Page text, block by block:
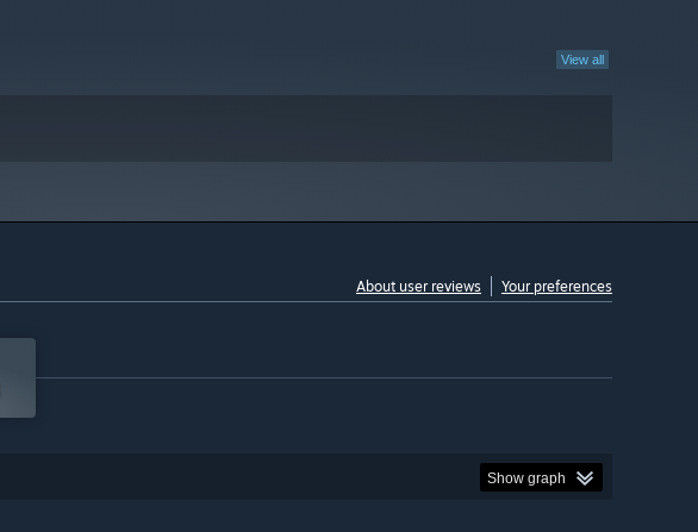
View all
About user reviews Your preferences
Show graph